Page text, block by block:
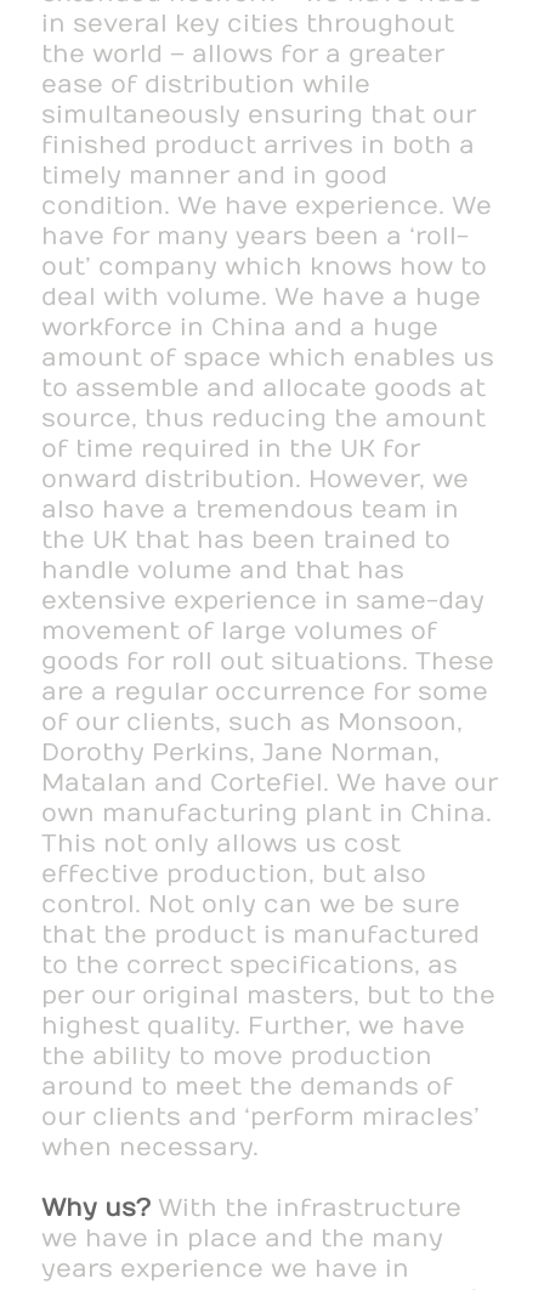
in several key cities throughout
the world – allows for a greater
ease of distribution while
simultaneously ensuring that our
finished product arrives in both a
timely manner and in good
condition. We have experience. We
have for many years been a ‘roll-
out’ company which knows how to
deal with volume. We have a huge
workforce in China and a huge
amount of space which enables us
to assemble and allocate goods at
source, thus reducing the amount
of time required in the UK for
onward distribution. However, we
also have a tremendous team in
the UK that has been trained to
handle volume and that has
extensive experience in same-day
movement of large volumes of
goods for roll out situations. These
are a regular occurrence for some
of our clients, such as Monsoon,
Dorothy Perkins, Jane Norman,
Matalan and Cortefiel. We have our
own manufacturing plant in China.
This not only allows us cost
effective production, but also
control. Not only can we be sure
that the product is manufactured
to the correct specifications, as
per our original masters, but to the
highest quality. Further, we have
the ability to move production
around to meet the demands of
our clients and ‘perform miracles’
when necessary.
Why us? With the infrastructure
we have in place and the many
years experience we have in